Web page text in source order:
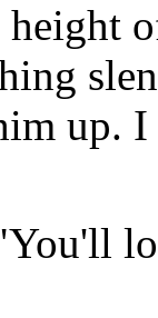
up. I